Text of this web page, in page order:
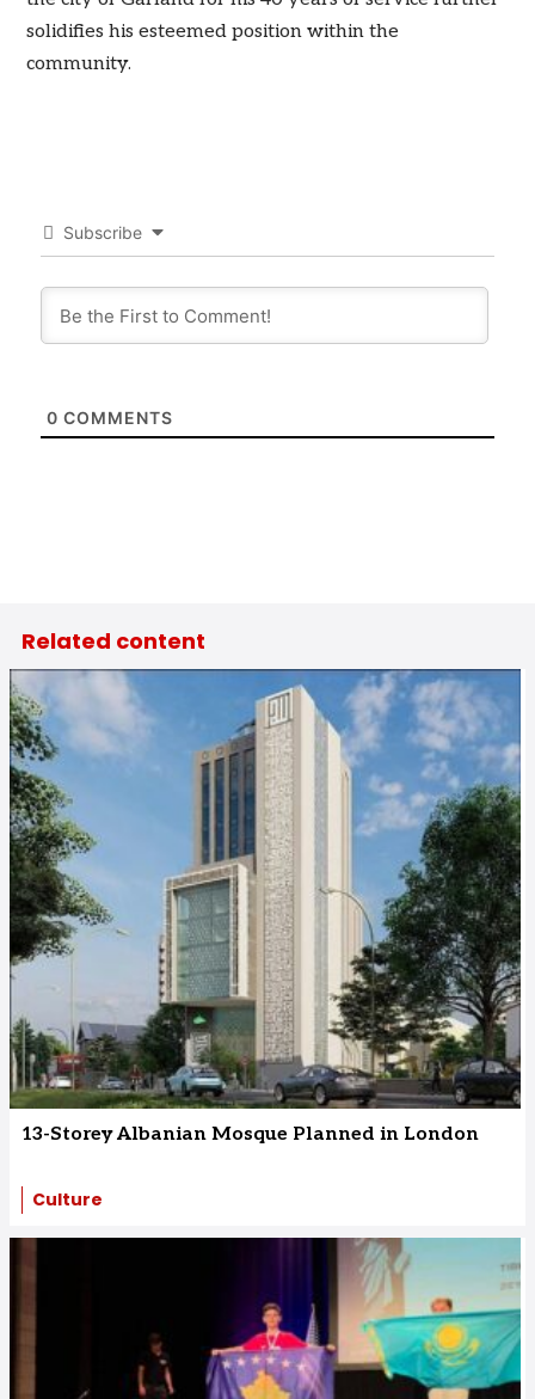
solidifies his esteemed position within the
community.
Subscribe
0 COMMENTS
Related content
13-Storey Albanian Mosque Planned in London
Culture